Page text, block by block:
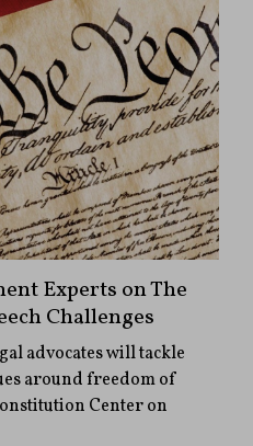
Experts on The
Challenges
advocates will tackle
around freedom of
Center on